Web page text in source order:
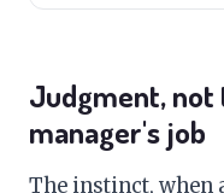
Judgment, not
manager's job
The instinct, when